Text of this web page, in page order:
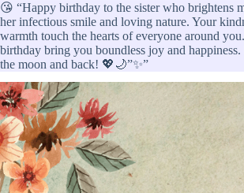
😘 “Happy birthday to the sister who brightens
her infectious smile and loving nature. Your
warmth touch the hearts of everyone around
birthday bring you boundless joy and
the moon and back! 💖🌙”✨”